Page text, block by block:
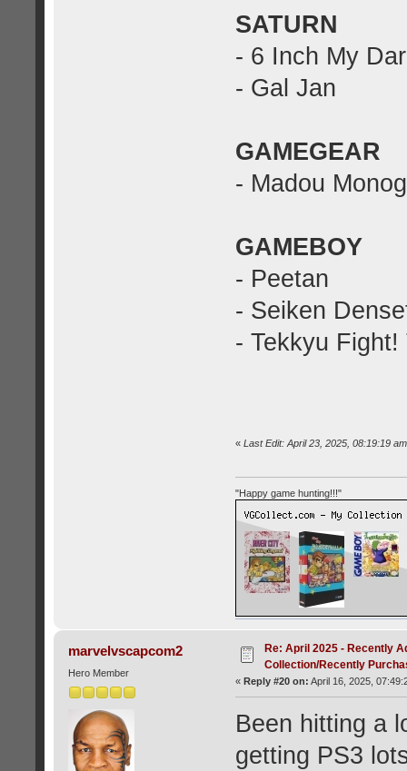
SATURN
- 6 Inch My
- Gal Jan
GAMEGEAR
- Madou
GAMEBOY
- Peetan
- Seiken
- Tekkyu
« Last Edit: April 23, 2025, 08:19:19
"Happy game hunting!!!"
marvelvscapcom2
Hero Member
Re: April 2025 - Recently
Collection/Recently
« Reply #20 on: April 16, 2025,
Been hitting a
getting PS3